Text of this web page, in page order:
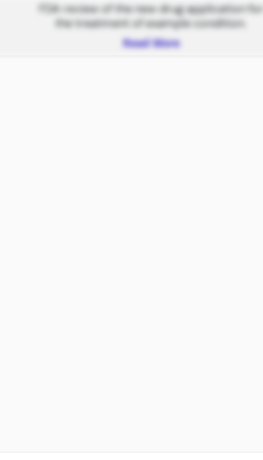
FDA review of the new drug application for
the treatment of example condition.
Read More